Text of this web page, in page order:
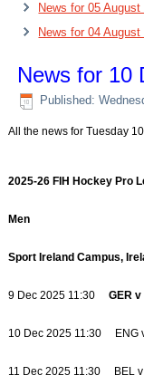
News for 05 August
News for 04 August
News for 10
Published:
All the news for Tuesday
2025-26 FIH Hockey Pro
Men
Sport Ireland Campus,
9 Dec 2025 11:30 GER
10 Dec 2025 11:30 ENG
11 Dec 2025 11:30 BEL